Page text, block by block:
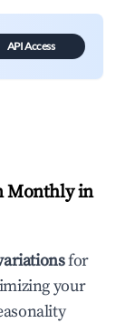
API Access
Monthly in
for
your